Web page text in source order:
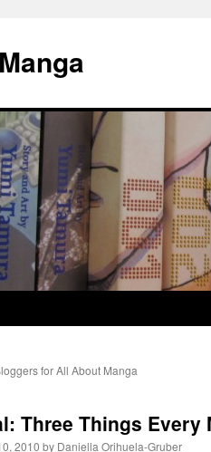
for All About Manga
Three Things Every
2010 by Daniella Orihuela-Gruber